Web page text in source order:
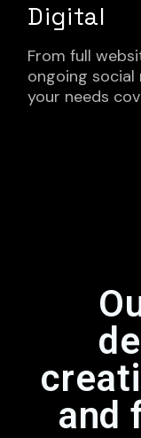
Digital
From full
ongoing
your needs
and